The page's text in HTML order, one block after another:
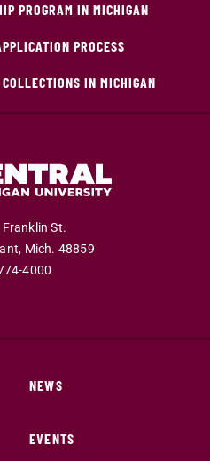
PROGRAM IN MICHIGAN
PROCESS
IN MICHIGAN
Franklin St.
Mich. 48859
4000
NEWS
EVENTS